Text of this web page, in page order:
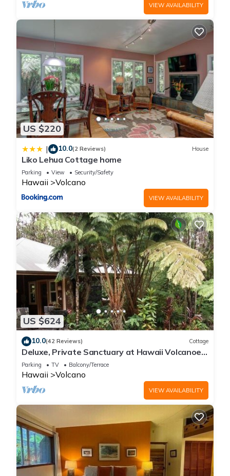
VIEW AVAILABILITY
US $220
| 10.0(2 Reviews) House
Liko Lehua Cottage home
Parking View Security/Safety
Hawaii Volcano
VIEW AVAILABILITY
US $624
10.0(42 Reviews) Cottage
Deluxe, Private Sanctuary at Hawaii Volcanoes
National Park!
Parking TV Balcony/Terrace
Hawaii Volcano
VIEW AVAILABILITY